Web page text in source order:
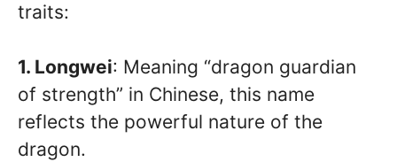
traits:
1. Longwei: Meaning “dragon guardian
of strength” in Chinese, this name
reflects the powerful nature of the
dragon.